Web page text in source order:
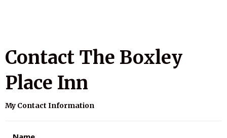
Contact The Boxley
Place Inn
My Contact Information